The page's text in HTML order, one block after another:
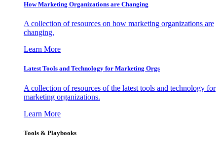
How Marketing Organizations are Changing
A collection of resources on how marketing organizations are
changing.
Learn More
Latest Tools and Technology for Marketing Orgs
A collection of resources of the latest tools and technology for
marketing organizations.
Learn More
Tools & Playbooks